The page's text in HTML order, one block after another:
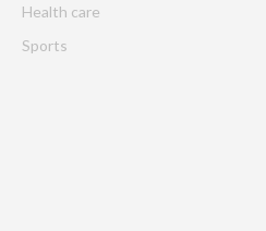
Health care
Sports